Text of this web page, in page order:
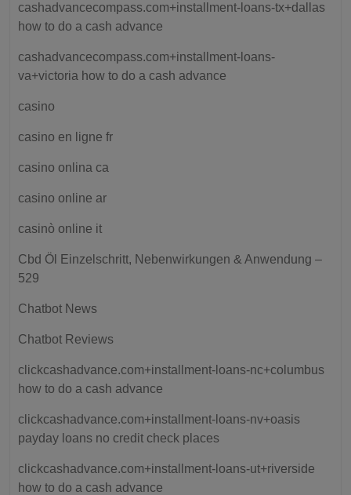
cashadvancecompass.com+installment-loans-tx+dallas
how to do a cash advance
cashadvancecompass.com+installment-loans-
va+victoria how to do a cash advance
casino
casino en ligne fr
casino onlina ca
casino online ar
casinò online it
Cbd Öl Einzelschritt, Nebenwirkungen & Anwendung –
529
Chatbot News
Chatbot Reviews
clickcashadvance.com+installment-loans-nc+columbus
how to do a cash advance
clickcashadvance.com+installment-loans-nv+oasis
payday loans no credit check places
clickcashadvance.com+installment-loans-ut+riverside
how to do a cash advance